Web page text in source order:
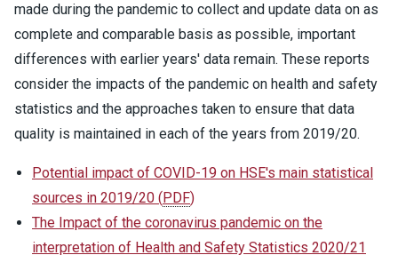
made during the pandemic to collect and update data on as
complete and comparable basis as possible, important
differences with earlier years' data remain. These reports
consider the impacts of the pandemic on health and safety
statistics and the approaches taken to ensure that data
quality is maintained in each of the years from 2019/20.
Potential impact of COVID-19 on HSE's main statistical
sources in 2019/20 (PDF)
The Impact of the coronavirus pandemic on the
interpretation of Health and Safety Statistics 2020/21